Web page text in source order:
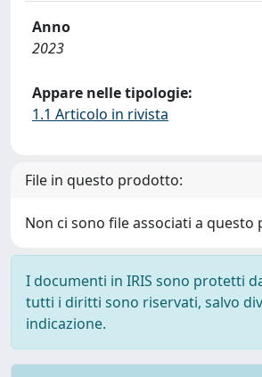
Anno
2023
Appare nelle tipologie:
1.1 Articolo in rivista
File in questo prodotto:
Non ci sono file associati a questo
I documenti in IRIS sono protetti
tutti i diritti sono riservati, salvo
indicazione.